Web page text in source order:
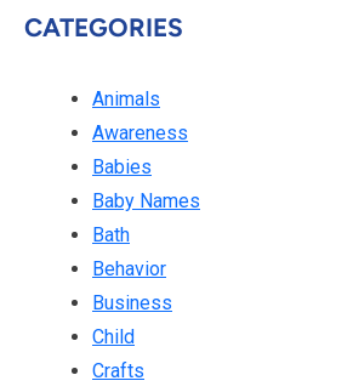
CATEGORIES
Animals
Awareness
Babies
Baby Names
Bath
Behavior
Business
Child
Crafts